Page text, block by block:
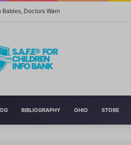
Doctors Warn
BIBLIOGRAPHY OHIO STORE